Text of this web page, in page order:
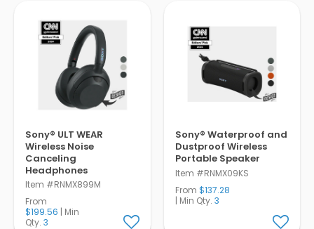
Sony® ULT WEAR
Wireless Noise
Canceling
Headphones
Item #RNMX899M
From
$199.56 | Min
Qty. 3
Sony® Waterproof and
Dustproof Wireless
Portable Speaker
Item #RNMX09KS
From $137.28
| Min Qty. 3